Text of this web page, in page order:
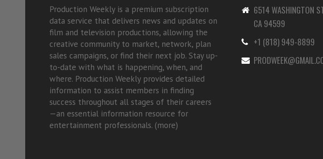
Production Weekly is a premium subscription
data service that delivers news and updates on
film and television productions, allowing the
creative community to market, network, plan
sales campaigns, or find their next job. Stay up-
to-date with what is happening, when, and
where. Production Weekly provides detailed
information to assist members in finding
success throughout all stages of their careers
—an essential information resource for
entertainment professionals. (more)
6514 WASHINGTON
CA 94599
+1 (818) 949-8899